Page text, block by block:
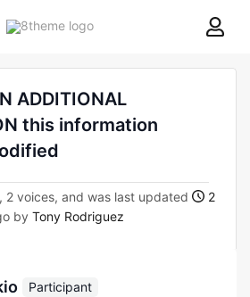
8theme
ADDITIONAL
this information
2 voices, and was last updated
2
by Tony Rodriguez
Participant